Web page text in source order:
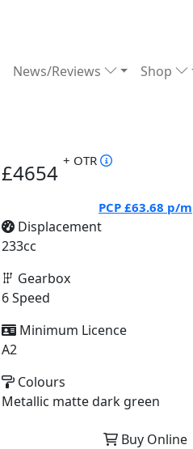
News/Reviews Shop
£4654 + OTR
PCP £63.68 p/m
Displacement
233cc
Gearbox
6 Speed
Minimum Licence
A2
Colours
Metallic matte dark green
Buy Online